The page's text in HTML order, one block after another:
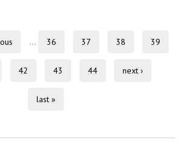
… 36 37 38 39
42 43 44 next ›
last »